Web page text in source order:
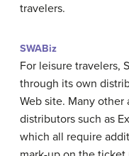
travelers.
SWABiz
For leisure travelers,
through its own
Web site. Many
distributors such as
which all require